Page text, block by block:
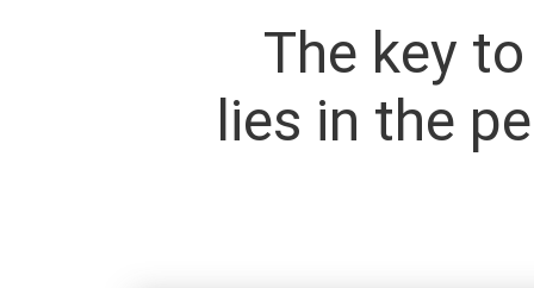
The key
lies in the